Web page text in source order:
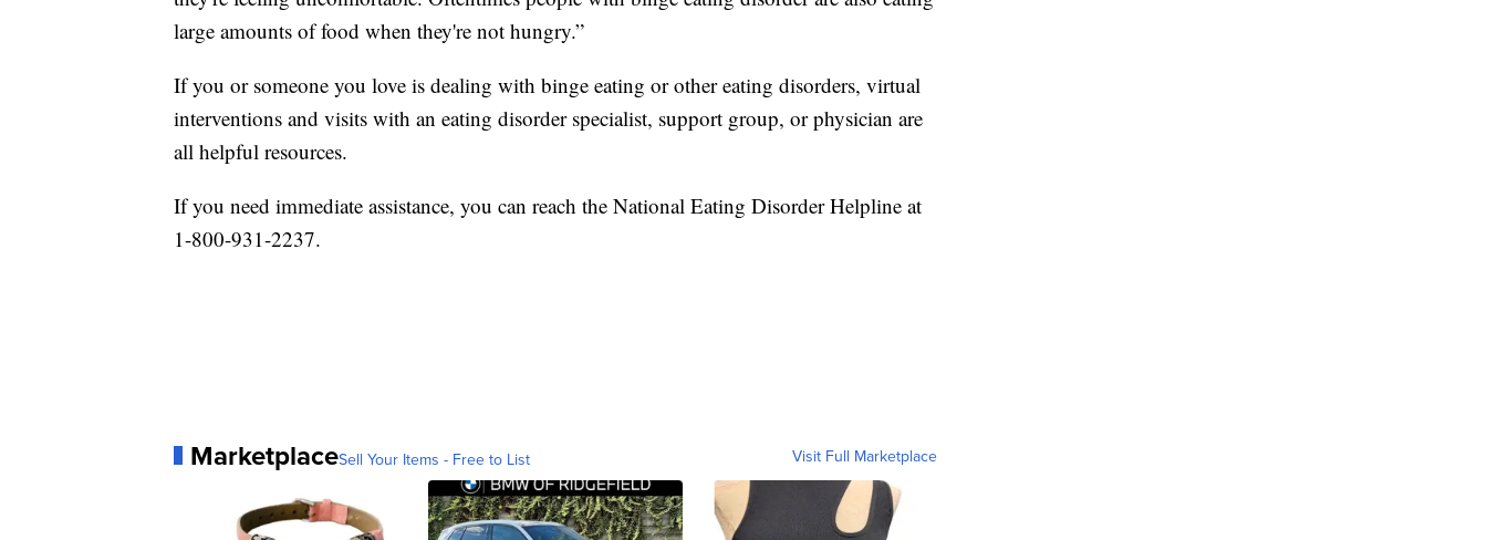
large amounts of food when they're not hungry.”
If you or someone you love is dealing with binge eating or other eating disorders, virtual
interventions and visits with an eating disorder specialist, support group, or physician are
all helpful resources.
If you need immediate assistance, you can reach the National Eating Disorder Helpline at
1-800-931-2237.
MarketplaceSell Your Items - Free to List Visit Full Marketplace